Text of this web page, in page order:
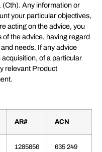
Any information or
your particular objectives,
acting on the advice, you
the advice, having regard
needs. If any advice
of a particular
relevant Product
AR# ACN
1285856
635 249